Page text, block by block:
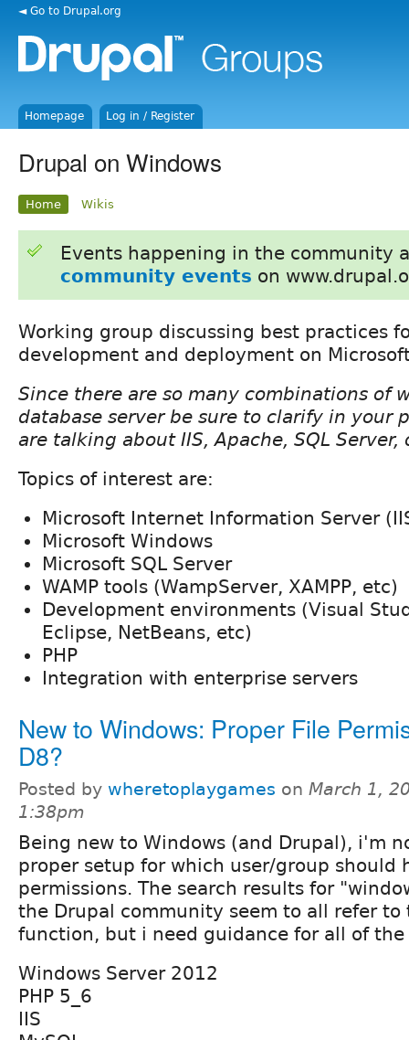
◄ Go to Drupal.org
Homepage Log in / Register
Drupal on Windows
Home Wikis
Events happening in the community
community events on
Working group discussing best practices
development and deployment on
Since there are so many combinations of
database server be sure to clarify in your
are talking about IIS, Apache, SQL Server,
Topics of interest are:
Microsoft Internet Information Server
Microsoft Windows
Microsoft SQL Server
WAMP tools (WampServer, XAMPP, etc)
Development environments (Visual
Eclipse, NetBeans, etc)
PHP
Integration with enterprise servers
New to Windows: Proper File
D8?
Posted by wheretoplaygames on March 1,
1:38pm
Being new to Windows (and Drupal), i'm
proper setup for which user/group should
permissions. The search results for
the Drupal community seem to all refer to
function, but i need guidance for all of the
Windows Server 2012
PHP 5_6
IIS